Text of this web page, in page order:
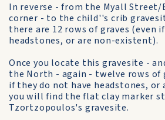
In reverse - from the Myall Street/
corner - to the child''s crib
there are 12 rows of graves (even
headstones, or are non-existent).
Once you locate this gravesite -
the North - again - twelve rows of
if they do not have headstones,
you will find the flat clay marker
Tzortzopoulos's gravesite.